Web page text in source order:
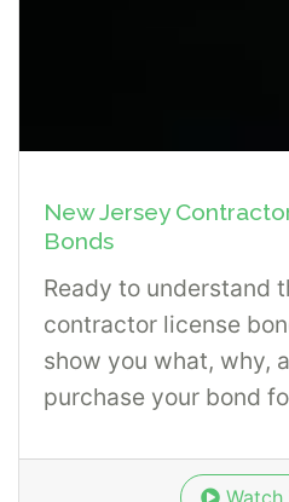
New Jersey
Bonds
Ready to understand
contractor license
show you what, why,
purchase your bond
Watch